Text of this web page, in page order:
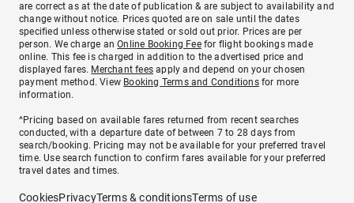
are correct as at the date of publication & are subject to availability and
change without notice. Prices quoted are on sale until the dates
specified unless otherwise stated or sold out prior. Prices are per
person. We charge anOnline Booking Feefor flight bookings made
online. This fee is charged in addition to the advertised price and
displayed fares. Merchant fees apply and depend on your chosen
payment method. View Booking Terms and Conditionsfor more
information.
^Pricing based on available fares returned from recent searches
conducted, with a departure date of between 7 to 28 days from
search/booking. Pricing may not be available for your preferred travel
time. Use search function to confirm fares available for your preferred
travel dates and times.
CookiesPrivacyTerms & conditionsTerms of use